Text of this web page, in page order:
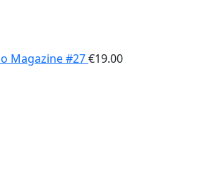
Magazine #27€19.00